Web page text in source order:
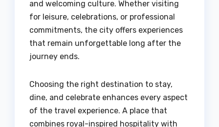
and welcoming culture. Whether visiting
for leisure, celebrations, or professional
commitments, the city offers experiences
that remain unforgettable long after the
journey ends.
Choosing the right destination to stay,
dine, and celebrate enhances every aspect
of the travel experience. A place that
combines royal-inspired hospitality with